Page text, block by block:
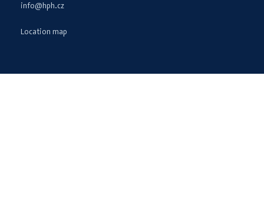
info@hph.cz
Location map